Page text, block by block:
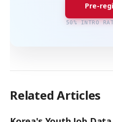
Pre-
50% INTRO
Related Articles